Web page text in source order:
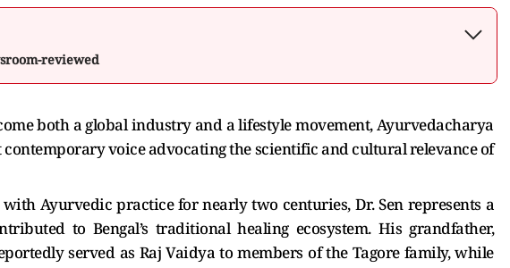
reviewed
both a global industry and a lifestyle movement, Ayurvedacharya
contemporary voice advocating the scientific and cultural relevance of
Ayurvedic practice for nearly two centuries, Dr. Sen represents a
to Bengal’s traditional healing ecosystem. His grandfather,
served as Raj Vaidya to members of the Tagore family, while